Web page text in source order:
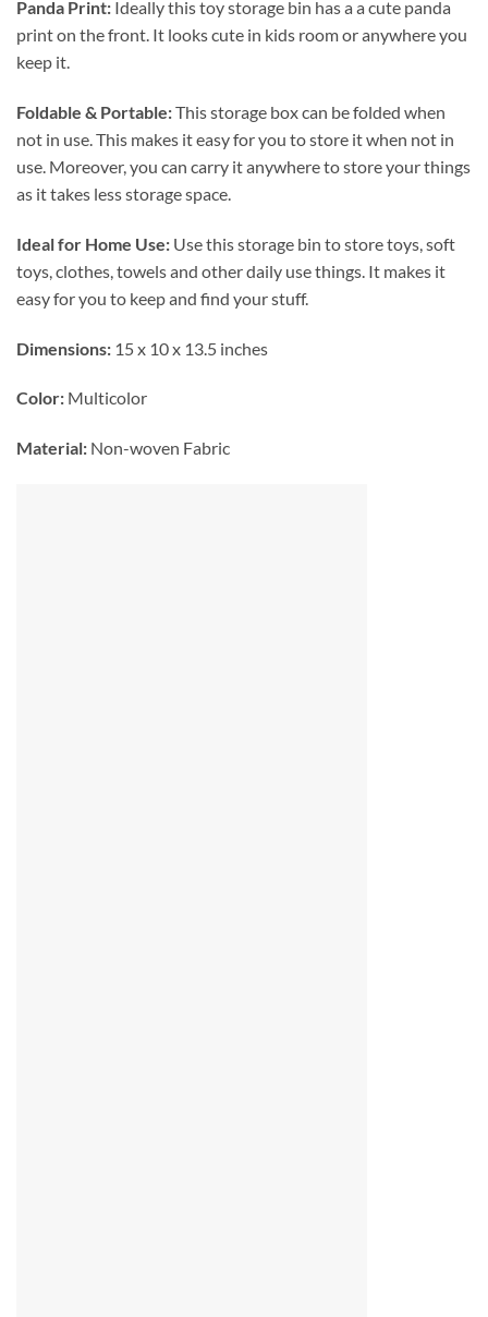
Panda Print: Ideally this toy storage bin has a a cute panda
print on the front. It looks cute in kids room or anywhere you
keep it.
Foldable & Portable:This storage box can be folded when
not in use. This makes it easy for you to store it when not in
use. Moreover, you can carry it anywhere to store your things
as it takes less storage space.
Ideal for Home Use: Use this storage bin to store toys, soft
toys, clothes, towels and other daily use things. It makes it
easy for you to keep and find your stuff.
Dimensions: 15 x 10 x 13.5 inches
Color: Multicolor
Material: Non-woven Fabric